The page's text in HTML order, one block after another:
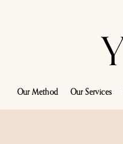
Our Method Our Services